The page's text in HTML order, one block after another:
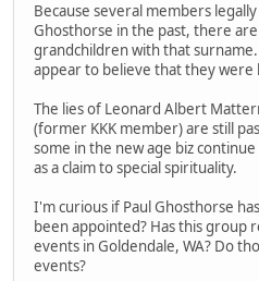
Because several members
Ghosthorse in the past, there
grandchildren with that
appear to believe that they were
The lies of Leonard Albert
(former KKK member) are still
some in the new age biz
as a claim to special spirituality.
I'm curious if Paul Ghosthorse
been appointed? Has this
events in Goldendale, WA? Do
events?